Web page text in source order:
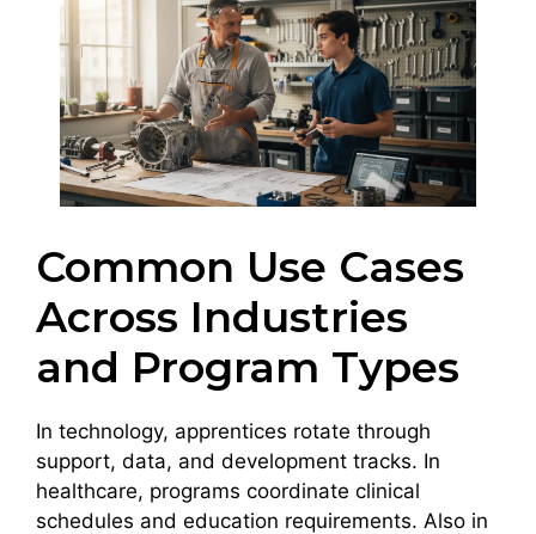
Common Use Cases
Across Industries
and Program Types
In technology, apprentices rotate through
support, data, and development tracks. In
healthcare, programs coordinate clinical
schedules and education requirements. Also in